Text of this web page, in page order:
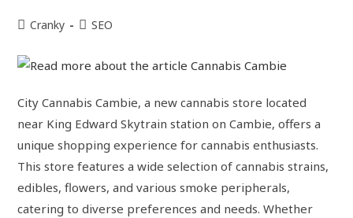
Cranky SEO
City Cannabis Cambie, a new cannabis store located
near King Edward Skytrain station on Cambie, offers a
unique shopping experience for cannabis enthusiasts.
This store features a wide selection of cannabis strains,
edibles, flowers, and various smoke peripherals,
catering to diverse preferences and needs. Whether